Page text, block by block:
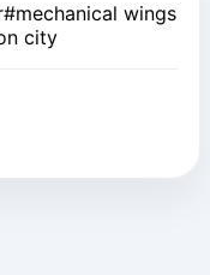
#mechanical wings
city